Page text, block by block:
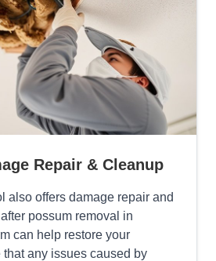
Repair & Cleanup
also offers damage repair and
possum removal in
can help restore your
that any issues caused by